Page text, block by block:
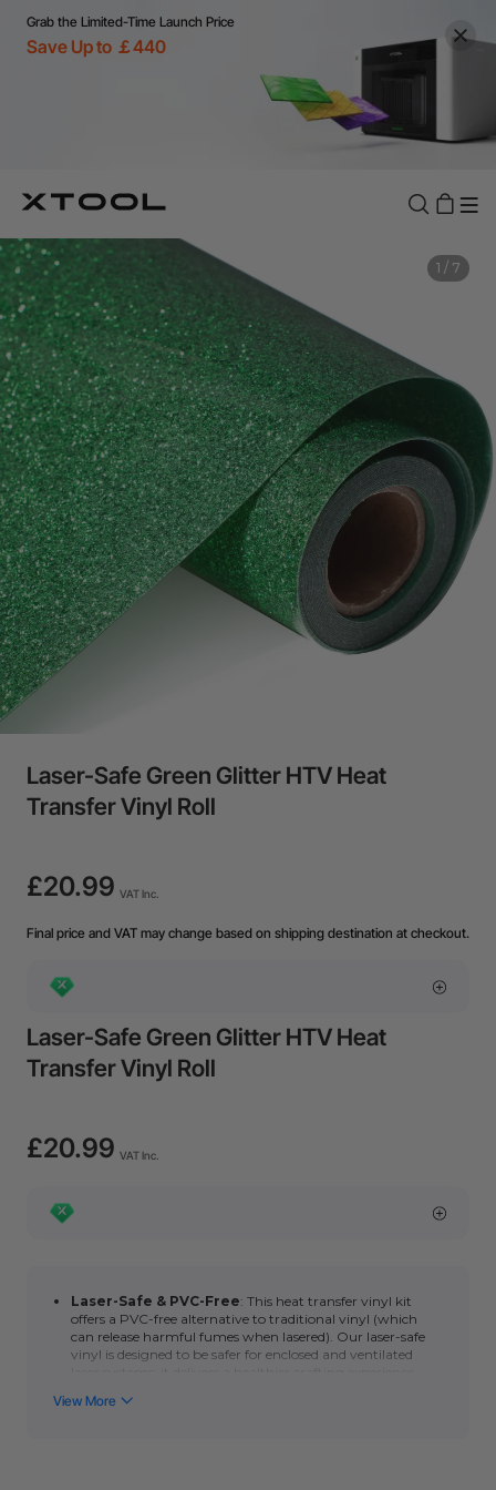
Grab the Limited-Time Launch Price
Save Up to ￡440
1 / 7
Laser-Safe Green Glitter HTV Heat
Transfer Vinyl Roll
£20.99 VAT Inc.
Final price and VAT may change based on shipping destination at checkout.
Laser-Safe Green Glitter HTV Heat
Transfer Vinyl Roll
£20.99 VAT Inc.
Laser-Safe & PVC-Free: This heat transfer vinyl kit
offers a PVC-free alternative to traditional vinyl (which
can release harmful fumes when lasered). Our laser-safe
vinyl is designed to be safer for enclosed and ventilated